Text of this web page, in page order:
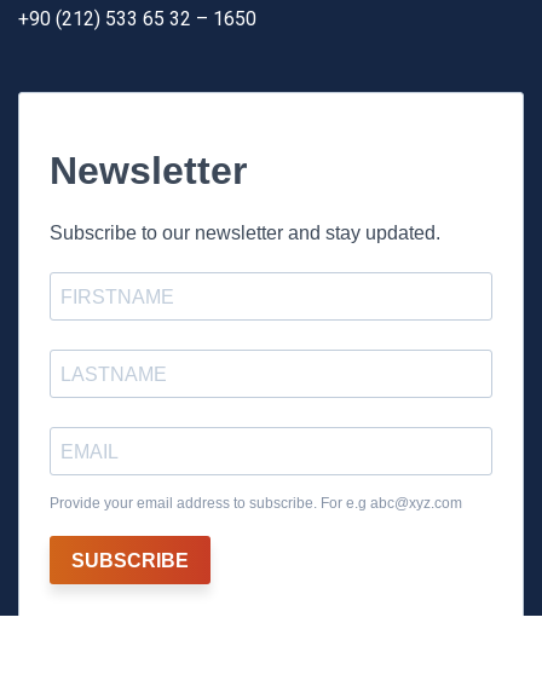
+90 (212) 533 65 32 – 1650
Newsletter
Subscribe to our newsletter and stay updated.
Provide your email address to subscribe. For e.g abc@xyz.com
SUBSCRIBE